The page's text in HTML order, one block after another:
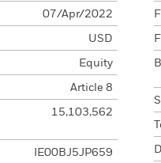
07/Apr/2022
USD
Equity
Article 8
15,103,562
IE00BJ5JP659